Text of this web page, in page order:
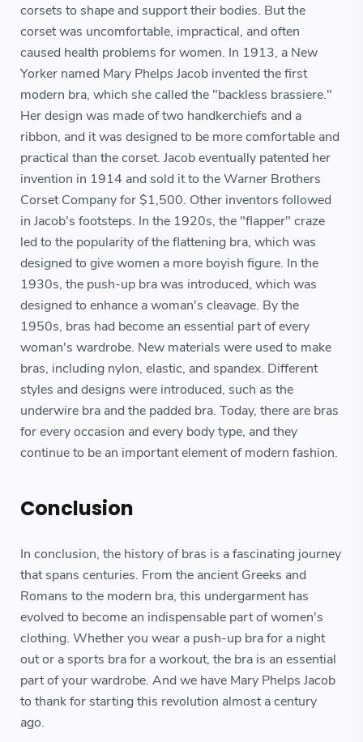
corsets to shape and support their bodies. But the
corset was uncomfortable, impractical, and often
caused health problems for women. In 1913, a New
Yorker named Mary Phelps Jacob invented the first
modern bra, which she called the "backless brassiere."
Her design was made of two handkerchiefs and a
ribbon, and it was designed to be more comfortable and
practical than the corset. Jacob eventually patented her
invention in 1914 and sold it to the Warner Brothers
Corset Company for $1,500. Other inventors followed
in Jacob's footsteps. In the 1920s, the "flapper" craze
led to the popularity of the flattening bra, which was
designed to give women a more boyish figure. In the
1930s, the push-up bra was introduced, which was
designed to enhance a woman's cleavage. By the
1950s, bras had become an essential part of every
woman's wardrobe. New materials were used to make
bras, including nylon, elastic, and spandex. Different
styles and designs were introduced, such as the
underwire bra and the padded bra. Today, there are bras
for every occasion and every body type, and they
continue to be an important element of modern fashion.
Conclusion
In conclusion, the history of bras is a fascinating journey
that spans centuries. From the ancient Greeks and
Romans to the modern bra, this undergarment has
evolved to become an indispensable part of women's
clothing. Whether you wear a push-up bra for a night
out or a sports bra for a workout, the bra is an essential
part of your wardrobe. And we have Mary Phelps Jacob
to thank for starting this revolution almost a century
ago.